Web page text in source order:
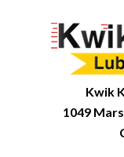
Kwik
1049